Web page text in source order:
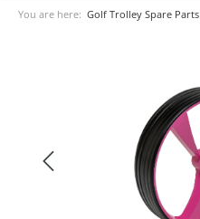
You are here: Golf Trolley Spare Parts